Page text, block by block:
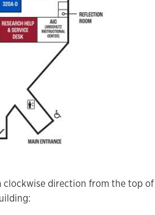
clockwise direction from the top